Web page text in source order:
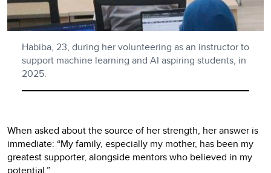
Habiba, 23, during her volunteering as an instructor to
support machine learning and AI aspiring students, in
2025.
When asked about the source of her strength, her answer is
immediate: “My family, especially my mother, has been my
greatest supporter, alongside mentors who believed in my
potential.”